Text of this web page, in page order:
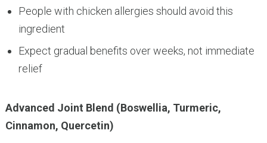
People with chicken allergies should avoid this
ingredient
Expect gradual benefits over weeks, not immediate
relief
Advanced Joint Blend (Boswellia, Turmeric,
Cinnamon, Quercetin)